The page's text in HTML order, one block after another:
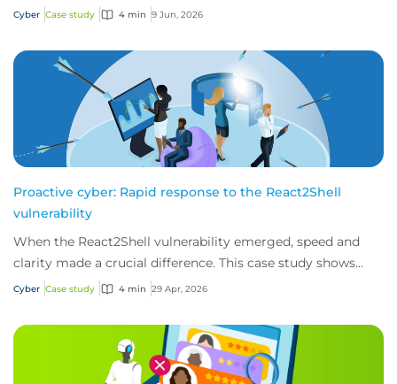
and 24/7 cyber technical support from i...
Cyber Case study 4 min 9 Jun, 2026
Proactive cyber: Rapid response to the React2Shell
vulnerability
When the React2Shell vulnerability emerged, speed and
clarity made a crucial difference. This case study shows
how early detection and action from...
Cyber Case study 4 min 29 Apr, 2026